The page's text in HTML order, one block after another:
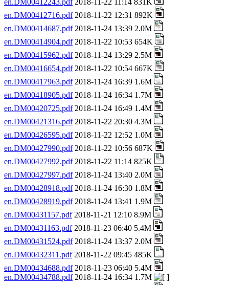
en.DM00412243.pdf2018-11-22 11:14 831K
en.DM00412716.pdf2018-11-22 12:31 892K
en.DM00414687.pdf2018-11-24 13:39 2.0M
en.DM00414904.pdf2018-11-22 10:53 654K
en.DM00415962.pdf2018-11-24 13:29 2.5M
en.DM00416654.pdf2018-11-22 10:54 667K
en.DM00417963.pdf2018-11-24 16:39 1.6M
en.DM00418905.pdf2018-11-24 16:34 1.7M
en.DM00420725.pdf2018-11-24 16:49 1.4M
en.DM00421316.pdf2018-11-22 20:30 4.3M
en.DM00426595.pdf2018-11-22 12:52 1.0M
en.DM00427990.pdf2018-11-22 10:56 687K
en.DM00427992.pdf2018-11-22 11:14 825K
en.DM00427997.pdf2018-11-24 13:40 2.0M
en.DM00428918.pdf2018-11-24 16:30 1.8M
en.DM00428919.pdf2018-11-24 13:41 1.9M
en.DM00431157.pdf2018-11-21 12:10 8.9M
en.DM00431163.pdf2018-11-23 06:40 5.4M
en.DM00431524.pdf2018-11-24 13:37 2.0M
en.DM00432311.pdf2018-11-22 09:45 485K
en.DM00434688.pdf2018-11-23 06:40 5.4M
en.DM00434788.pdf2018-11-24 16:34 1.7M